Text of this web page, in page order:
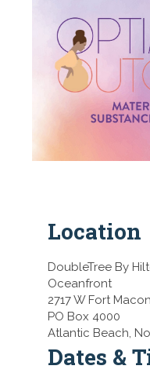
Location
DoubleTree By
Oceanfront
2717 W Fort
PO Box 4000
Atlantic Beach,
Dates &